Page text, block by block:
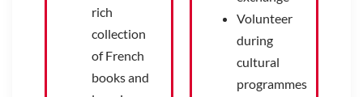
rich
collection
of French
books and
Volunteer
during
cultural
programmes